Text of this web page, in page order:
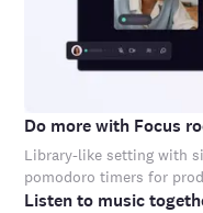
Do more with Focus
Library-like setting with
pomodoro timers for
Listen to music